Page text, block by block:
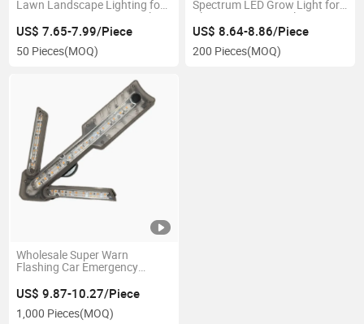
Lawn Landscape Lighting for
Decorative Remote Control
Solar Garden Lamp 120
Degree Adjustable Waterproof
Ipx5 Garden Light
US$ 7.65-7.99/Piece
50 Pieces(MOQ)
Spectrum LED Grow Light for
Plant Dimmer LED Plant
Lighting Indoor Plants with
Full Spectrum with Time
Setting
US$ 8.64-8.86/Piece
200 Pieces(MOQ)
Wholesale Super Warn
Flashing Car Emergency
LED Traffic Guide Arrow
Warning Strobe Lamp Folding
Design Magnet Base Warning
US$ 9.87-10.27/Piece
1,000 Pieces(MOQ)